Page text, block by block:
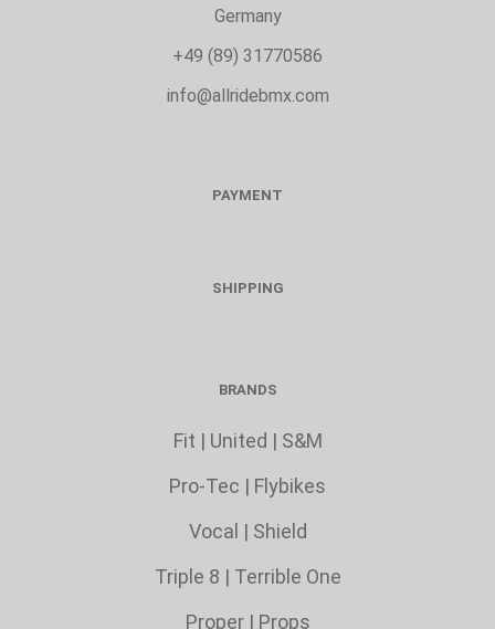
Germany
+49 (89) 31770586
info@allridebmx.com
PAYMENT
SHIPPING
BRANDS
Fit | United | S&M
Pro-Tec | Flybikes
Vocal | Shield
Triple 8 | Terrible One
Proper| Props